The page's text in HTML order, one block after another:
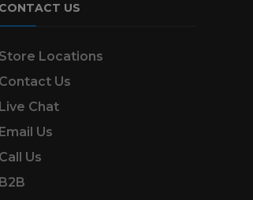
CONTACT US
Store Locations
Contact Us
Live Chat
Email Us
Call Us
B2B